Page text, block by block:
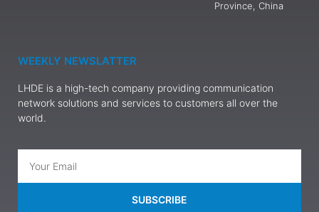
Province, China
WEEKLY NEWSLATTER
LHDE is a high-tech company providing communication
network solutions and services to customers all over the
world.
SUBSCRIBE